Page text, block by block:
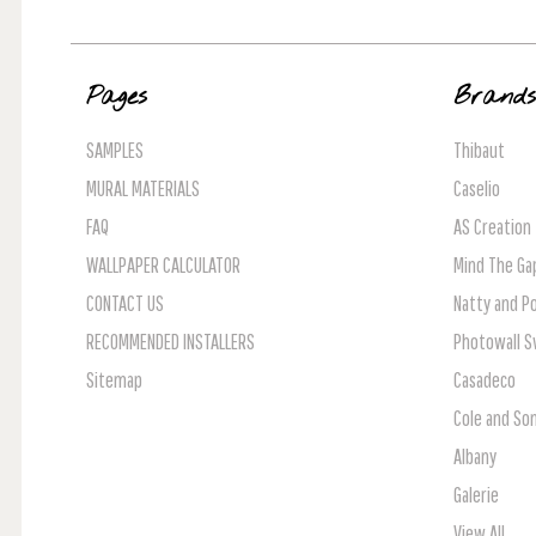
Pages
SAMPLES
MURAL MATERIALS
FAQ
WALLPAPER CALCULATOR
CONTACT US
RECOMMENDED INSTALLERS
Sitemap
Brands
Thibaut
Caselio
AS Creation
Mind The
Natty and
Photowall
Casadeco
Cole and Son
Albany
Galerie